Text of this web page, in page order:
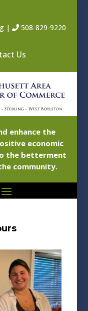
| 508-829-9220
Us
enhance the
economic
the betterment
community.